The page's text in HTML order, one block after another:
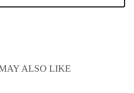
ALSO LIKE